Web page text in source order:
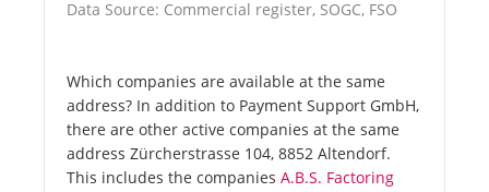
Data Source: Commercial register, SOGC, FSO
Which companies are available at the same
address? In addition to Payment Support GmbH,
there are other active companies at the same
address Zürcherstrasse 104, 8852 Altendorf.
This includes the companies A.B.S. Factoring